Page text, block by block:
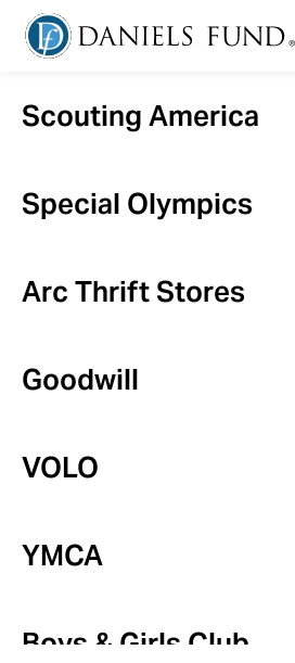
Scouting America
Special Olympics
Arc Thrift Stores
Goodwill
VOLO
YMCA
Boys & Girls Club